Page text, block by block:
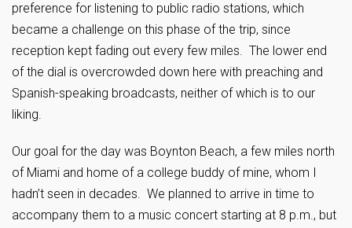
preference for listening to public radio stations, which
became a challenge on this phase of the trip, since
reception kept fading out every few miles. The lower end
of the dial is overcrowded down here with preaching and
Spanish-speaking broadcasts, neither of which is to our
liking.
Our goal for the day was Boynton Beach, a few miles north
of Miami and home of a college buddy of mine, whom I
hadn’t seen in decades. We planned to arrive in time to
accompany them to a music concert starting at 8 p.m., but